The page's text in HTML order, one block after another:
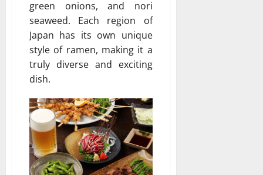
green onions, and nori
seaweed. Each region of
Japan has its own unique
style of ramen, making it a
truly diverse and exciting
dish.